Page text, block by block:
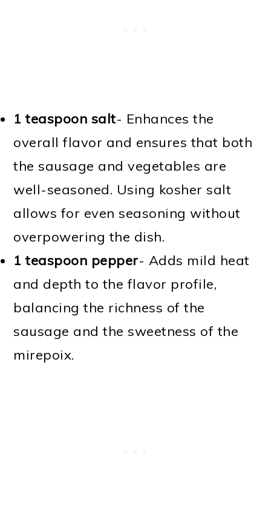
1 teaspoon salt- Enhances the
overall flavor and ensures that both
the sausage and vegetables are
well-seasoned. Using kosher salt
allows for even seasoning without
overpowering the dish.
1 teaspoon pepper- Adds mild heat
and depth to the flavor profile,
balancing the richness of the
sausage and the sweetness of the
mirepoix.